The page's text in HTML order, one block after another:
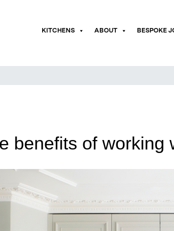
KITCHENS ABOUT BESPOKE
benefits of working